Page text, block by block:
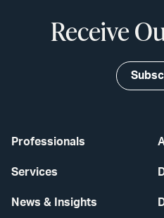
Professionals
Services
News & Insights
Receive